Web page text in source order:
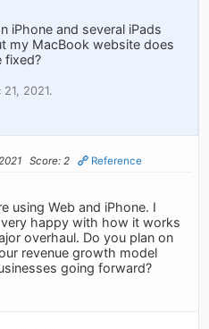
iPhone and several iPads
my MacBook website does
fixed?
2021.
Score: 2 Reference
using Web and iPhone. I
happy with how it works
overhaul. Do you plan on
revenue growth model
going forward?